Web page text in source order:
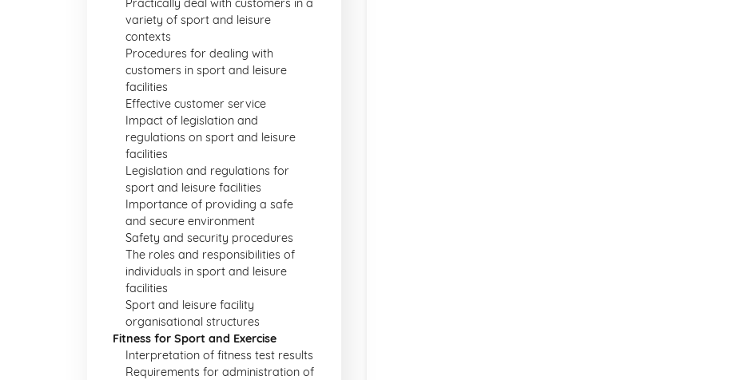
Practically deal with customers in a
variety of sport and leisure
contexts
Procedures for dealing with
customers in sport and leisure
facilities
Effective customer service
Impact of legislation and
regulations on sport and leisure
facilities
Legislation and regulations for
sport and leisure facilities
Importance of providing a safe
and secure environment
Safety and security procedures
The roles and responsibilities of
individuals in sport and leisure
facilities
Sport and leisure facility
organisational structures
Fitness for Sport and Exercise
Interpretation of fitness test results
Requirements for administration of